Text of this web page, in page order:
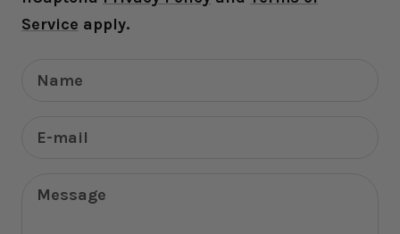
Service apply.
Name
E-mail
Message